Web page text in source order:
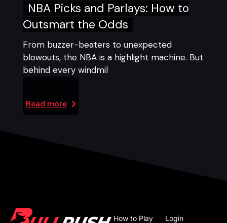
NBA Picks and Parlays: How to
Outsmart the Odds
From buzzer-beaters to unexpected
blowouts, the NBA is a highlight machine. But
behind every windmil
Read more
Login
How to Play